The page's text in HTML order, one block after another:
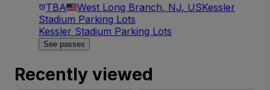
TBA West Long Branch, NJ, USKessler
Stadium Parking Lots
Kessler Stadium Parking Lots
See passes
Recently viewed